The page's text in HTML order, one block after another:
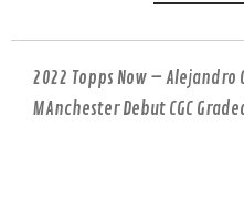
2022 Topps Now – Alejandro
MAnchester Debut CGC